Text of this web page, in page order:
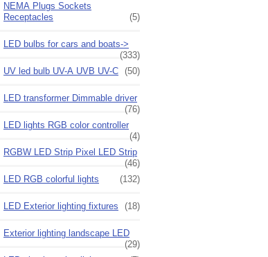
NEMA Plugs Sockets
Receptacles
(5)
LED bulbs for cars and boats->
(333)
UV led bulb UV-A UVB UV-C (50)
LED transformer Dimmable driver
(76)
LED lights RGB color controller
(4)
RGBW LED Strip Pixel LED Strip
(46)
LED RGB colorful lights
(132)
LED Exterior lighting fixtures (18)
Exterior lighting landscape LED
(29)